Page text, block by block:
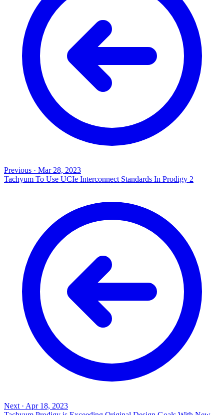
Previous · Mar 28, 2023
Tachyum To Use UCIe Interconnect Standards In Prodigy 2
Next · Apr 18, 2023